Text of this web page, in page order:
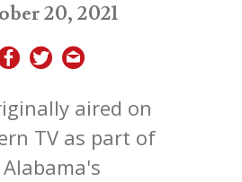
20, 2021
aired on
TV as part of